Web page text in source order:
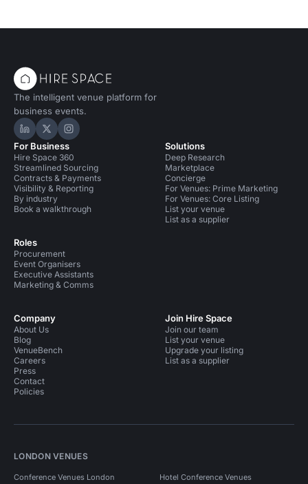
The intelligent venue platform for
business events.
Hire Space on LinkedIn
Hire Space on X
Hire Space on Instagram
For Business
Hire Space 360
Streamlined Sourcing
Contracts & Payments
Visibility & Reporting
By industry
Book a walkthrough
Roles
Procurement
Event Organisers
Executive Assistants
Marketing & Comms
Solutions
Deep Research
Marketplace
Concierge
For Venues: Prime Marketing
For Venues: Core Listing
List your venue
List as a supplier
Company
About Us
Blog
VenueBench
Careers
Press
Contact
Policies
Join Hire Space
Join our team
List your venue
Upgrade your listing
List as a supplier
LONDON VENUES
Conference Venues London Hotel Conference Venues